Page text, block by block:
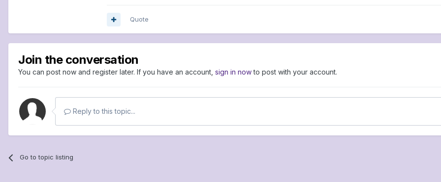
Quote
Join the conversation
You can post now and register later. If you have an account, sign in nowto post with your account.
Reply to this topic...
Go to topic listing